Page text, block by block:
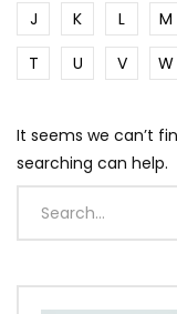
J
K L M
T
U V W
It seems we can’t
searching can help.